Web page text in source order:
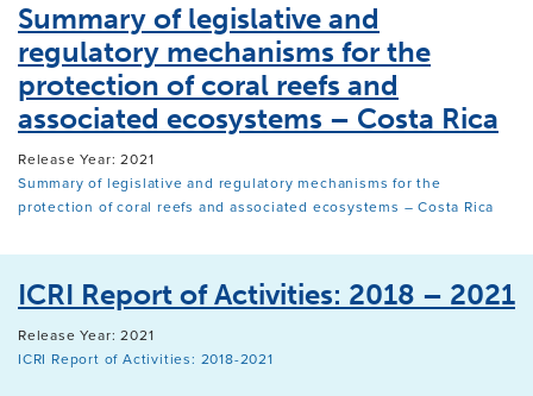
Summary of legislative and
regulatory mechanisms for the
protection of coral reefs and
associated ecosystems – Costa Rica
Release Year: 2021
Summary of legislative and regulatory mechanisms for the
protection of coral reefs and associated ecosystems – Costa Rica
ICRI Report of Activities: 2018 – 2021
Release Year: 2021
ICRI Report of Activities: 2018-2021